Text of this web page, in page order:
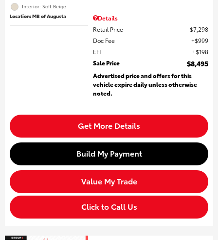
Interior: Soft Beige
Location: MB of Augusta
Details
Retail Price
$7,298
Doc Fee
$999
EFT
$198
Sale Price
$8,495
Advertised price and offers for this
vehicle expire daily unless otherwise
noted.
Get More Details
Build My Payment
Value My Trade
Click to Call Us